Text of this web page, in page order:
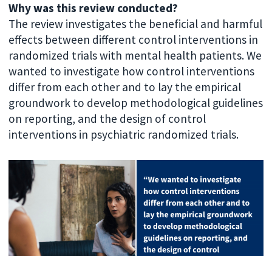
Why was this review conducted?
The review investigates the beneficial and harmful
effects between different control interventions in
randomized trials with mental health patients. We
wanted to investigate how control interventions
differ from each other and to lay the empirical
groundwork to develop methodological guidelines
on reporting, and the design of control
interventions in psychiatric randomized trials.